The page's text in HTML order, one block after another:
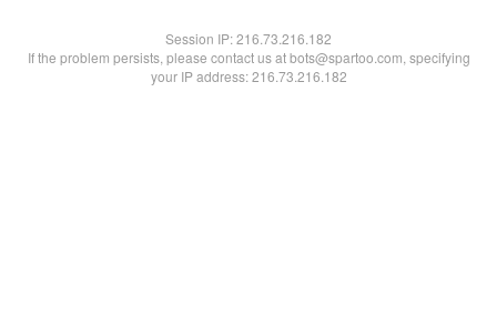
Session IP:216.73.216.182
If the problem persists, please contact us at bots@spartoo.com, specifying
your IP address: 216.73.216.182